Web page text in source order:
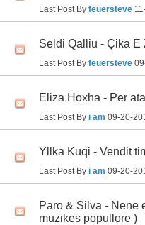
Last Post By feuersteve
Seldi Qalliu - Çika E
Last Post By feuersteve
Eliza Hoxha - Per
Last Post By i am 09-20-
Yllka Kuqi - Vendit
Last Post By i am 09-20-
Paro & Silva - Nene
muzikes popullore )